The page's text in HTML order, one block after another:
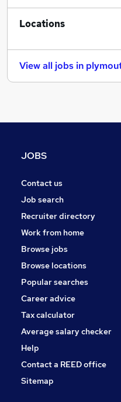
Hospitality & Catering
Motoring & Automotive
Recruitment
Manufacturing
Other
Scientific
Training
Apprenticeships
Locations
View all jobs in
JOBS
Contact us
Job search
Recruiter directory
Work from home
Browse jobs
Browse locations
Popular searches
Career advice
Tax calculator
Average salary checker
Help
Contact a REED office
Sitemap